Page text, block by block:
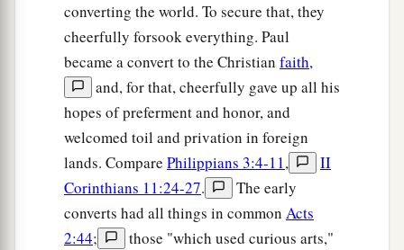
converting the world. To secure that, they
cheerfully forsook everything. Paul
became a convert to the Christian faith,
and, for that, cheerfully gave up all his
hopes of preferment and honor, and
welcomed toil and privation in foreign
lands. Compare Philippians 3:4-11,
II
Corinthians 11:24-27.
The early
converts had all things in common Acts
2:44;
those "which used curious arts,"